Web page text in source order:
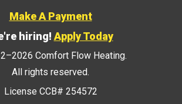
Make A Payment
hiring! Apply Today
Comfort Flow Heating.
All rights reserved.
License CCB# 254572